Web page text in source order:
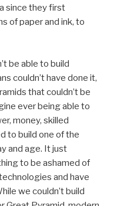
since they first
of paper and ink, to
be able to build
couldn’t have done it,
that couldn’t be
ever being able to
money, skilled
to build one of the
and age. It just
to be ashamed of
and have
we couldn’t build